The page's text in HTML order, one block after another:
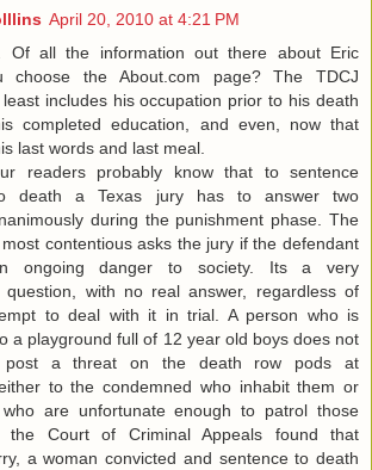
April 20, 2010 at 4:21 PM
Of all the information out there about Eric
choose the About.com page? The TDCJ
includes his occupation prior to his death
completed education, and even, now that
last words and last meal.
readers probably know that to sentence
death a Texas jury has to answer two
during the punishment phase. The
contentious asks the jury if the defendant
ongoing danger to society. Its a very
question, with no real answer, regardless of
to deal with it in trial. A person who is
a playground full of 12 year old boys does not
post a threat on the death row pods at
to the condemned who inhabit them or
are unfortunate enough to patrol those
the Court of Criminal Appeals found that
a woman convicted and sentence to death